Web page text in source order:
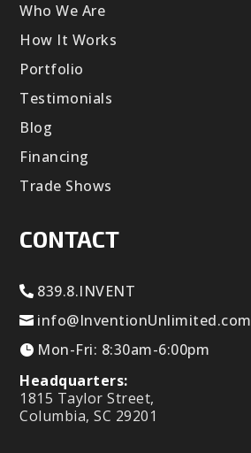
Who We Are
How It Works
Portfolio
Testimonials
Blog
Financing
Trade Shows
CONTACT
839.8.INVENT
info@InventionUnlimited.com
Mon-Fri: 8:30am-6:00pm
Headquarters:
1815 Taylor Street,
Columbia, SC 29201